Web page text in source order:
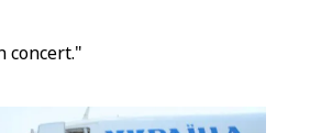
concert."